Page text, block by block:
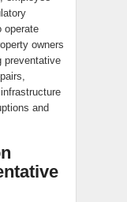
operate
owners
preventative
and